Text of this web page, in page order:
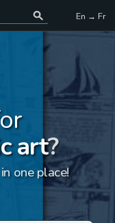
En → Fr
art?
one place!